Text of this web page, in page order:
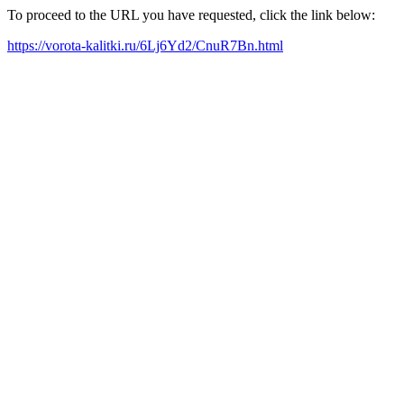
To proceed to the URL you have requested, click the link below:
https://vorota-kalitki.ru/6Lj6Yd2/CnuR7Bn.html